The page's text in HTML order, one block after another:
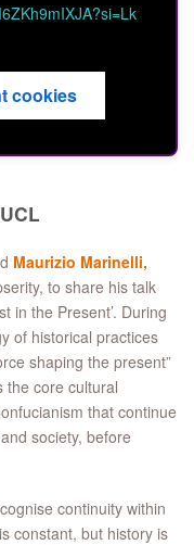
cookies
Maurizio Marinelli,
to share his talk
in the Present’. During
of historical practices
shaping the present”
the core cultural
that continue
society, before
continuity within
constant, but history is